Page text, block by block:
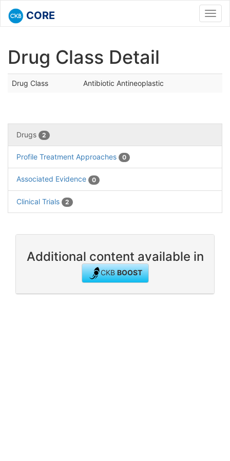
CORE
Drug Class Detail
Drug Class Antibiotic Antineoplastic
Drugs 2
Profile Treatment Approaches 0
Associated Evidence 0
Clinical Trials 2
Additional content available in
CKBBOOST